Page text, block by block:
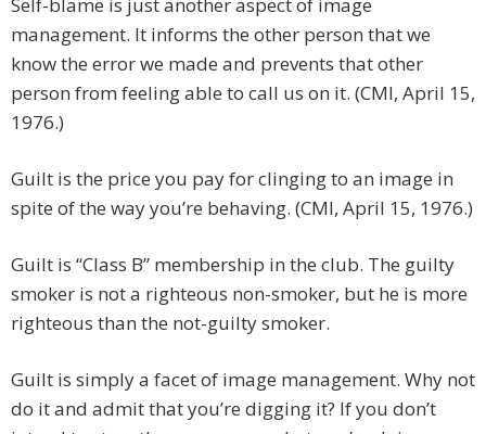
Self-blame is just another aspect of image
management. It informs the other person that we
know the error we made and prevents that other
person from feeling able to call us on it. (CMI, April 15,
1976.)
Guilt is the price you pay for clinging to an image in
spite of the way you’re behaving. (CMI, April 15, 1976.)
Guilt is “Class B” membership in the club. The guilty
smoker is not a righteous non-smoker, but he is more
righteous than the not-guilty smoker.
Guilt is simply a facet of image management. Why not
do it and admit that you’re digging it? If you don’t